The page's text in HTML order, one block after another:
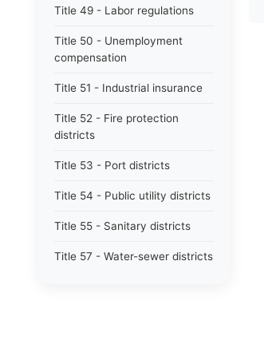
Title 49 - Labor regulations
Title 50 - Unemployment
compensation
Title 51 - Industrial insurance
Title 52 - Fire protection
districts
Title 53 - Port districts
Title 54 - Public utility districts
Title 55 - Sanitary districts
Title 57 - Water-sewer districts